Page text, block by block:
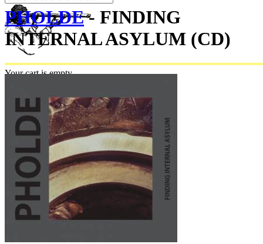
Your cart is empty.
PHOLDE- FINDING
INTERNAL ASYLUM (CD)